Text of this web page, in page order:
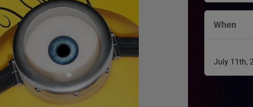
When
July 11th,